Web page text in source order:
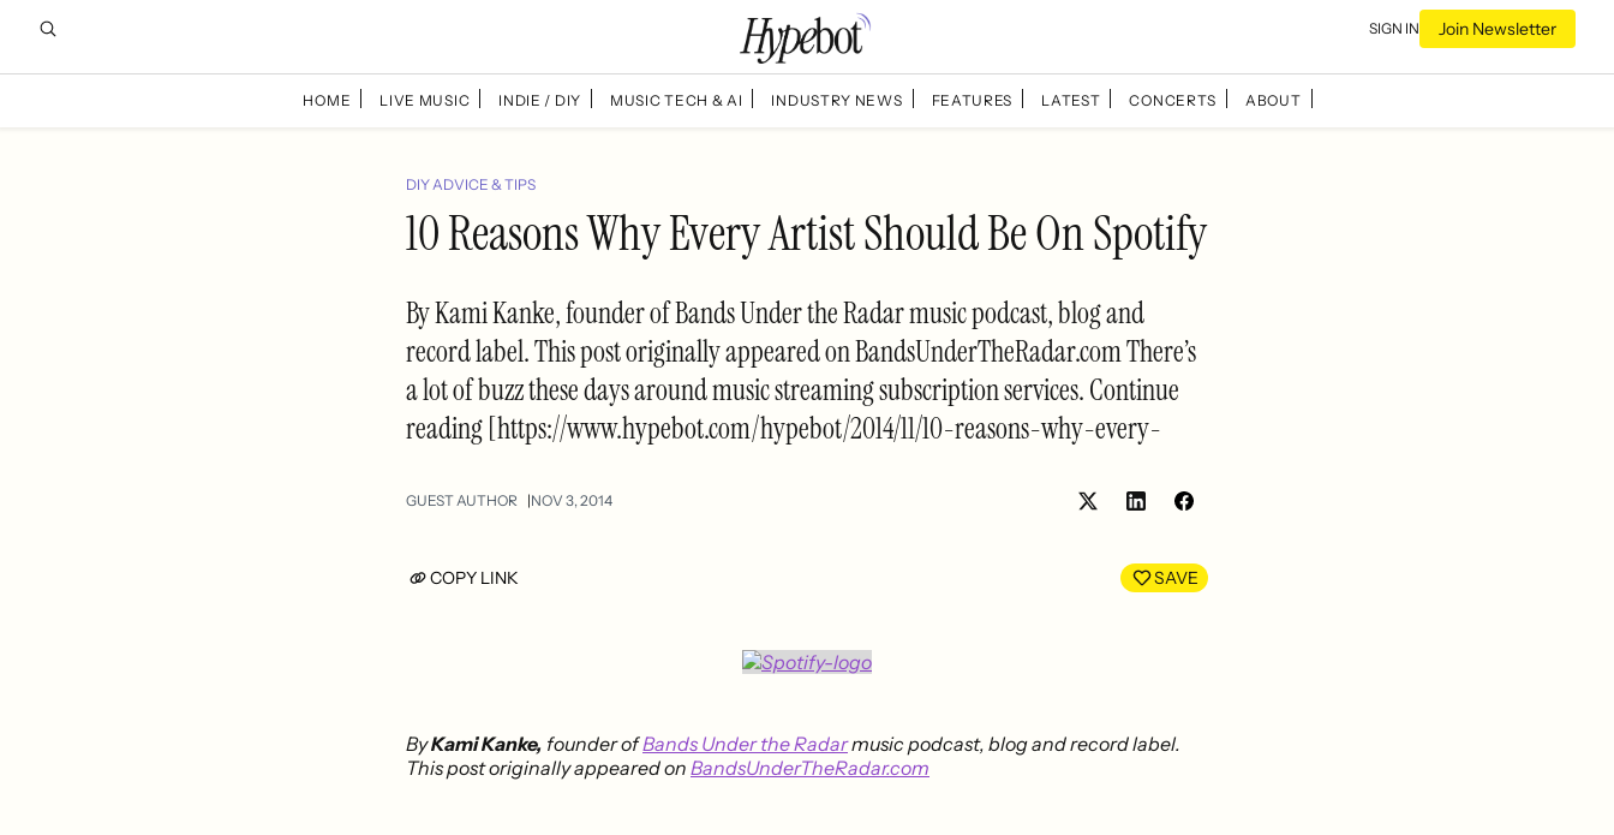
SIGN IN Join Newsletter
HOME LIVE MUSIC INDIE / DIY MUSIC TECH & AI INDUSTRY NEWS FEATURES LATEST CONCERTS ABOUT
DIY ADVICE & TIPS
10 Reasons Why Every Artist Should Be On Spotify
By Kami Kanke, founder of Bands Under the Radar music podcast, blog and
record label. This post originally appeared on BandsUnderTheRadar.com There’s
a lot of buzz these days around music streaming subscription services. Continue
reading [https://www.hypebot.com/hypebot/2014/11/10-reasons-why-every-
GUEST AUTHOR NOV 3, 2014
Share
LinkedIn
Share
Facebook
COPY LINK SAVE
ByKami Kanke, founder ofBands Under the Radarmusic podcast, blog and record label.
This post originally appeared on BandsUnderTheRadar.com